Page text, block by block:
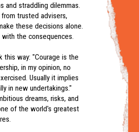
and straddling dilemmas.
trusted advisers,
these decisions alone.
the consequences.
this way: "Courage is the
in my opinion, no
Usually it implies
in new undertakings."
dreams, risks, and
of the world's greatest